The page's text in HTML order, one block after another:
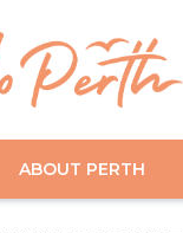
ABOUT PERTH